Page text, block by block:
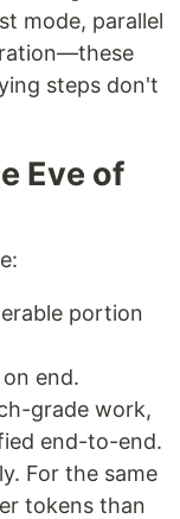
mode, parallel
steps don't
Eve of
portion
end.
grade work,
end-to-end.
For the same
tokens than